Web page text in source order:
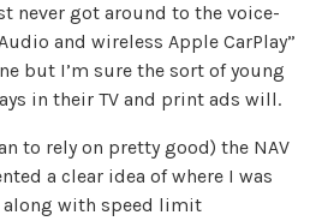
never got around to the voice-
and wireless Apple CarPlay”
but I’m sure the sort of young
in their TV and print ads will.
to rely on pretty good) the NAV
a clear idea of where I was
along with speed limit